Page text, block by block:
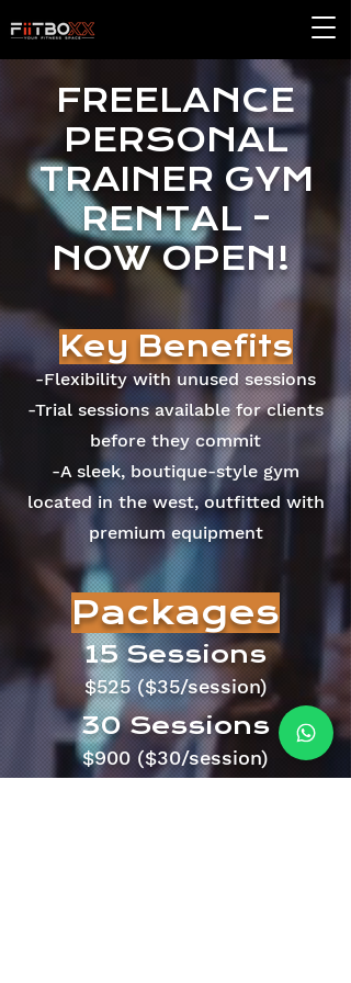
FREELANCE
PERSONAL
TRAINER GYM
RENTAL -
NOW OPEN!
Key Benefits
-Flexibility with unused sessions
-Trial sessions available for clients
before they commit
-A sleek, boutique-style gym
located in the west, outfitted with
premium equipment
Packages
15 Sessions
$525 ($35/session)
30 Sessions
$900 ($30/session)